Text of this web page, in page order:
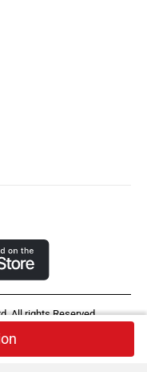
All rights Reserved.